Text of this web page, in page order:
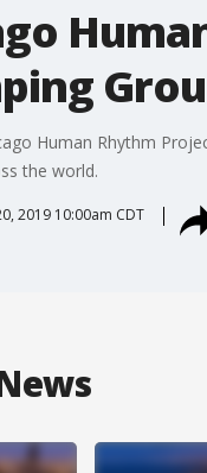
Human Rhythm
the world.
2019 10:00am CDT